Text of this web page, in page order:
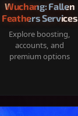
Wuchang: Fallen
Feathers Services
Explore boosting,
accounts, and
premium options